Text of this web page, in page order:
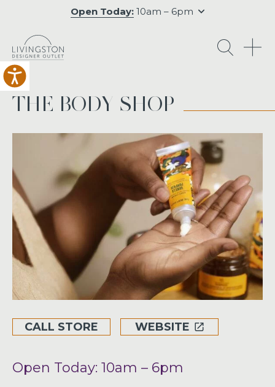
Open Today: 10am – 6pm
THE BODY SHOP
CALL STORE WEBSITE
Open Today: 10am – 6pm